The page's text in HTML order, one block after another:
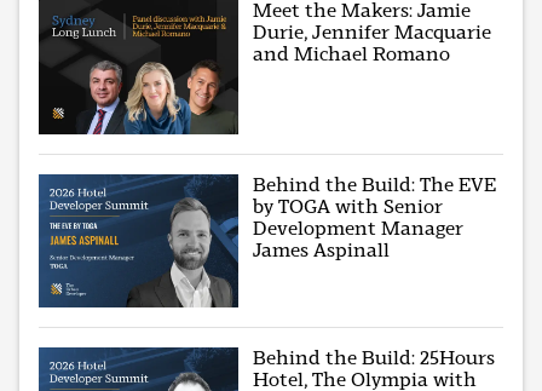
Meet the Makers: Jamie
Durie, Jennifer Macquarie
and Michael Romano
Behind the Build: The EVE
by TOGA with Senior
Development Manager
James Aspinall
Behind the Build: 25Hours
Hotel, The Olympia with